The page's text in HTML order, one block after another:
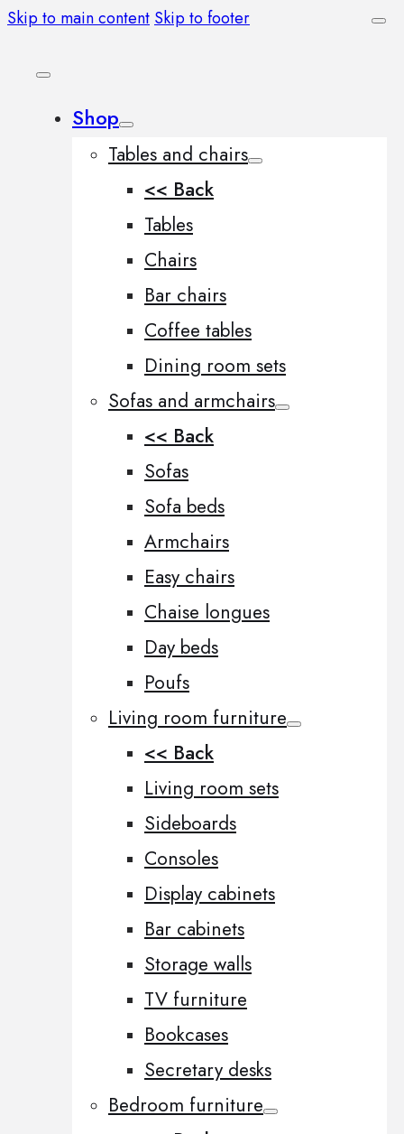
Skip to main content Skip to footer
Shop
Tables and chairs
<< Back
Tables
Chairs
Bar chairs
Coffee tables
Dining room sets
Sofas and armchairs
<< Back
Sofas
Sofa beds
Armchairs
Easy chairs
Chaise longues
Day beds
Poufs
Living room furniture
<< Back
Living room sets
Sideboards
Consoles
Display cabinets
Bar cabinets
Storage walls
TV furniture
Bookcases
Secretary desks
Bedroom furniture